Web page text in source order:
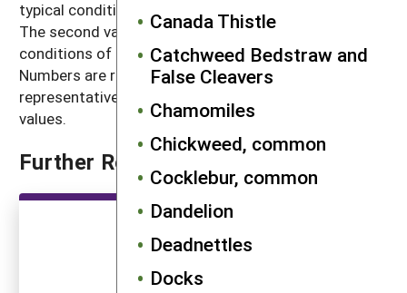
Canada Thistle
Catchweed Bedstraw and
False Cleavers
Chamomiles
Chickweed, common
Cocklebur, common
Dandelion
Deadnettles
Docks
typical conditions with crop and weed competition.
The second value, high seed production, refers to
conditions of low density without crop competition.
Numbers are rounded off to a magnitude that is
representative of often highly variable reported
values.
Further Reading